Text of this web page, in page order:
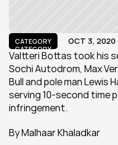
CATEGORY
CATEGORY
OCT 3, 2020
Valtteri Bottas took his
Sochi Autodrom, Max
Bull and pole man Lewis
serving 10-second time
infringement.
By Malhaar Khaladkar